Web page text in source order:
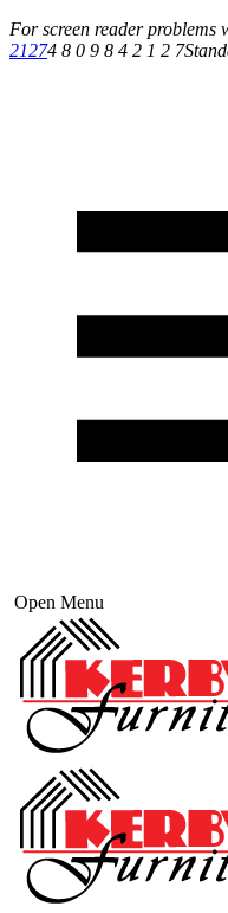
For screen reader problems
21274 8 0 9 8 4 2 1 2 7
Open Menu